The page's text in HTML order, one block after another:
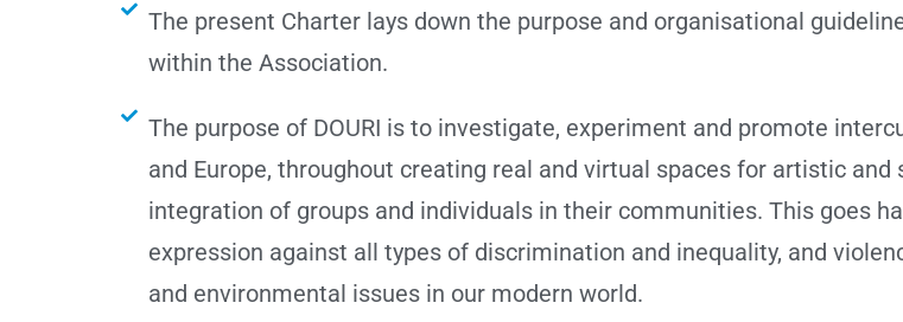
The present Charter lays down the purpose and organisational
within the Association.
The purpose of DOURI is to investigate, experiment and promote
and Europe, throughout creating real and virtual spaces for artistic
integration of groups and individuals in their communities. This goes
expression against all types of discrimination and inequality, and
and environmental issues in our modern world.